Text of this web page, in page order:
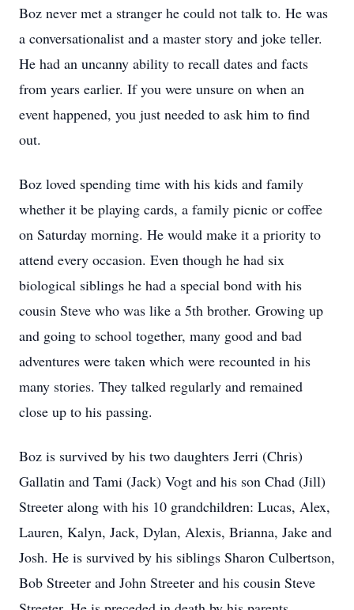
Boz never met a stranger he could not talk to. He was
a conversationalist and a master story and joke teller.
He had an uncanny ability to recall dates and facts
from years earlier. If you were unsure on when an
event happened, you just needed to ask him to find
out.
Boz loved spending time with his kids and family
whether it be playing cards, a family picnic or coffee
on Saturday morning. He would make it a priority to
attend every occasion. Even though he had six
biological siblings he had a special bond with his
cousin Steve who was like a 5th brother. Growing up
and going to school together, many good and bad
adventures were taken which were recounted in his
many stories. They talked regularly and remained
close up to his passing.
Boz is survived by his two daughters Jerri (Chris)
Gallatin and Tami (Jack) Vogt and his son Chad (Jill)
Streeter along with his 10 grandchildren: Lucas, Alex,
Lauren, Kalyn, Jack, Dylan, Alexis, Brianna, Jake and
Josh. He is survived by his siblings Sharon Culbertson,
Bob Streeter and John Streeter and his cousin Steve